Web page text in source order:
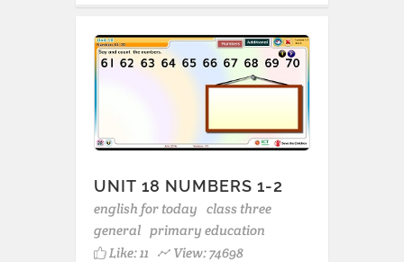
UNIT 18 NUMBERS 1-2
english for today class three
general primary education
Like:11
View: 74698